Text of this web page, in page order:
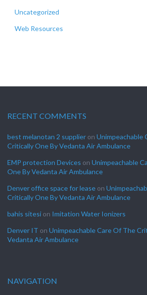
Uncategorized
Web Resources
RECENT COMMENTS
best melanotan 2 supplier on Unimpeachable
Critically One By Vedanta Air Ambulance
EMP protection Devices on Unimpeachable
One By Vedanta Air Ambulance
Denver office space for lease on
Critically One By Vedanta Air Ambulance
bahis sitesi on Imitation Water Ionizers
Denver IT on Unimpeachable Care Of The
Vedanta Air Ambulance
NAVIGATION